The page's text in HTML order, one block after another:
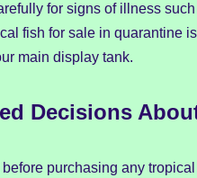
for signs of illness
fish for sale in quarantine
main display tank.
Decisions
purchasing any